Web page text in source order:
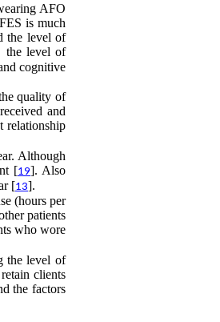
AFO
is much
the level of
the level of
cognitive
quality of
and
relationship
Although
[19]. Also
[13].
(hours per
patients
who wore
the level of
clients
the factors